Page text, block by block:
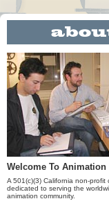
Welcome To Animation
A 501(c)(3) California non-profit
dedicated to serving the
animation community.